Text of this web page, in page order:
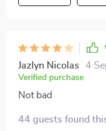
Jazlyn Nicolas 4
Verified purchase
Not bad
44 guests found